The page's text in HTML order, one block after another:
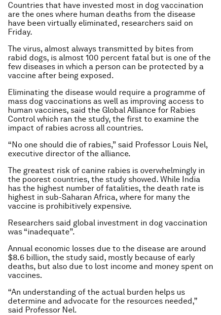
Countries that have invested most in dog vaccination
are the ones where human deaths from the disease
have been virtually eliminated, researchers said on
Friday.
The virus, almost always transmitted by bites from
rabid dogs, is almost 100 percent fatal but is one of the
few diseases in which a person can be protected by a
vaccine after being exposed.
Eliminating the disease would require a programme of
mass dog vaccinations as well as improving access to
human vaccines, said the Global Alliance for Rabies
Control which ran the study, the first to examine the
impact of rabies across all countries.
“No one should die of rabies,” said Professor Louis Nel,
executive director of the alliance.
The greatest risk of canine rabies is overwhelmingly in
the poorest countries, the study showed. While India
has the highest number of fatalities, the death rate is
highest in sub-Saharan Africa, where for many the
vaccine is prohibitively expensive.
Researchers said global investment in dog vaccination
was “inadequate”.
Annual economic losses due to the disease are around
$8.6 billion, the study said, mostly because of early
deaths, but also due to lost income and money spent on
vaccines.
“An understanding of the actual burden helps us
determine and advocate for the resources needed,”
said Professor Nel.